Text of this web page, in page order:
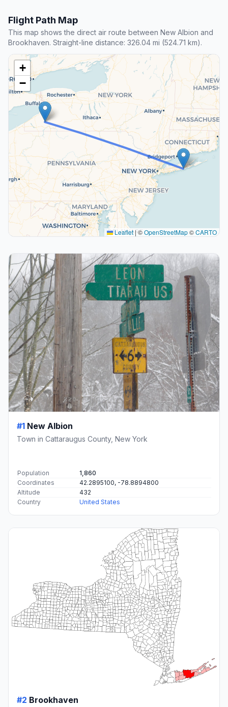
Flight Path Map
This map shows the direct air route between New Albion and
Brookhaven. Straight-line distance: 326.04 mi (524.71 km).
+
−
Leaflet |©OpenStreetMap©CARTO
#1 New Albion
Town in Cattaraugus County, New York
Population
1,860
Coordinates
42.2895100, -78.8894800
Altitude
432
Country
United States
#2 Brookhaven